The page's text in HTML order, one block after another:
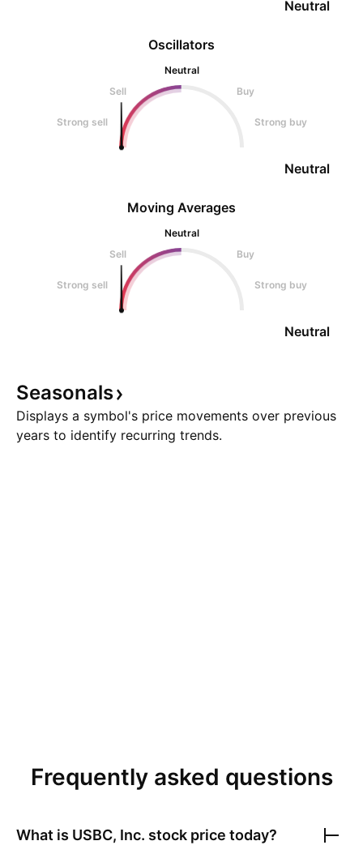
Oscillators
Neutral
Sell
Buy
Strong sell Strong buy
Neutral
Neutral
Moving Averages
Neutral
Sell
Buy
Strong sell Strong buy
Neutral
Seasonals
Displays a symbol's price movements over previous
years to identify recurring trends.
Frequently asked questions
What is USBC, Inc. stock price today?